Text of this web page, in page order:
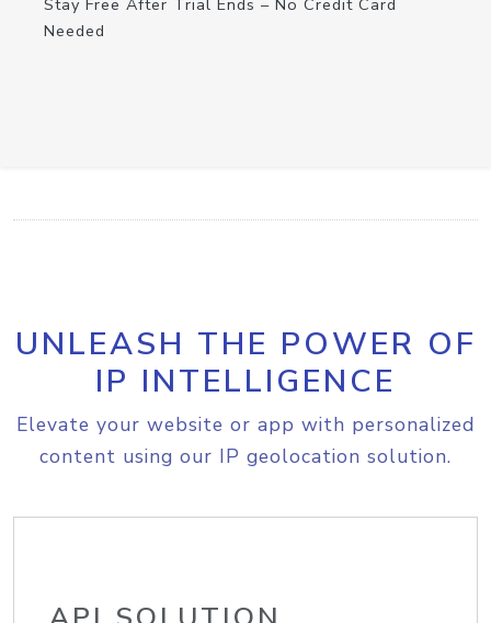
Stay Free After Trial Ends – No Credit Card
Needed
UNLEASH THE POWER OF
IP INTELLIGENCE
Elevate your website or app with personalized
content using our IP geolocation solution.